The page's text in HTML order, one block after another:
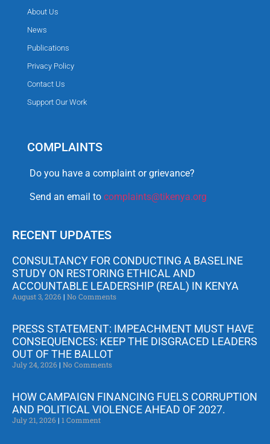
About Us
News
Publications
Privacy Policy
Contact Us
Support Our Work
COMPLAINTS
Do you have a complaint or grievance?
Send an email to complaints@tikenya.org
RECENT UPDATES
CONSULTANCY FOR CONDUCTING A BASELINE
STUDY ON RESTORING ETHICAL AND
ACCOUNTABLE LEADERSHIP (REAL) IN KENYA
August 3, 2026 No Comments
PRESS STATEMENT: IMPEACHMENT MUST HAVE
CONSEQUENCES: KEEP THE DISGRACED LEADERS
OUT OF THE BALLOT
July 24, 2026 No Comments
HOW CAMPAIGN FINANCING FUELS CORRUPTION
AND POLITICAL VIOLENCE AHEAD OF 2027.
July 21, 2026 1 Comment